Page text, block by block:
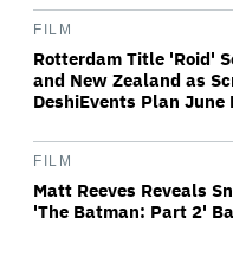
FILM
Rotterdam Title 'Roid'
and New Zealand as
DeshiEvents Plan June
FILM
Matt Reeves Reveals
'The Batman: Part 2'